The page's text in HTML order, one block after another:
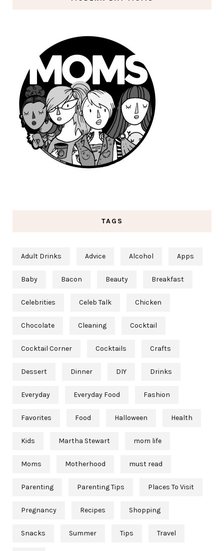
TAGS
Adult Drinks Advice Alcohol Apps
Baby Bacon Beauty Breakfast
Celebrities Celeb Talk Chicken
Chocolate Cleaning Cocktail
Cocktail Corner Cocktails Crafts
Dessert Dinner DIY Drinks
Everyday Everyday Food Fashion
Favorites Food Halloween Health
Kids Martha Stewart mom life
Moms Motherhood must read
Parenting Parenting Tips Places To Visit
Pregnancy Recipes Shopping
Snacks Summer Tips Travel